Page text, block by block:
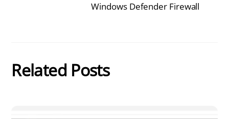
Windows Defender Firewall
Related Posts